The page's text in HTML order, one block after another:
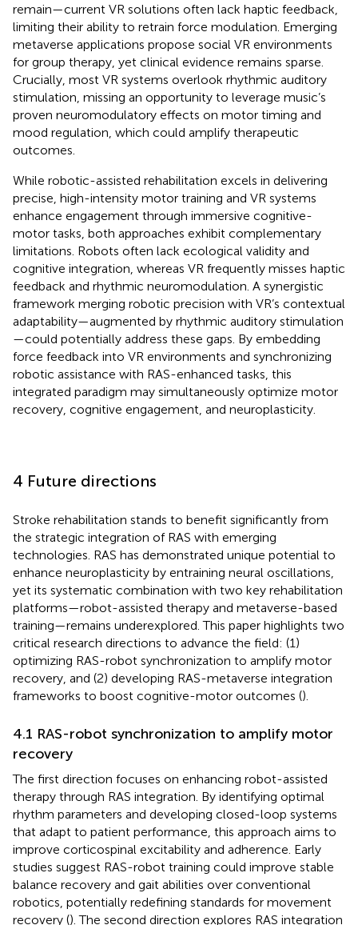
remain—current VR solutions often lack haptic feedback,
limiting their ability to retrain force modulation. Emerging
metaverse applications propose social VR environments
for group therapy, yet clinical evidence remains sparse.
Crucially, most VR systems overlook rhythmic auditory
stimulation, missing an opportunity to leverage music’s
proven neuromodulatory effects on motor timing and
mood regulation, which could amplify therapeutic
outcomes.
While robotic-assisted rehabilitation excels in delivering
precise, high-intensity motor training and VR systems
enhance engagement through immersive cognitive-
motor tasks, both approaches exhibit complementary
limitations. Robots often lack ecological validity and
cognitive integration, whereas VR frequently misses haptic
feedback and rhythmic neuromodulation. A synergistic
framework merging robotic precision with VR’s contextual
adaptability—augmented by rhythmic auditory stimulation
—could potentially address these gaps. By embedding
force feedback into VR environments and synchronizing
robotic assistance with RAS-enhanced tasks, this
integrated paradigm may simultaneously optimize motor
recovery, cognitive engagement, and neuroplasticity.
4 Future directions
Stroke rehabilitation stands to benefit significantly from
the strategic integration of RAS with emerging
technologies. RAS has demonstrated unique potential to
enhance neuroplasticity by entraining neural oscillations,
yet its systematic combination with two key rehabilitation
platforms—robot-assisted therapy and metaverse-based
training—remains underexplored. This paper highlights two
critical research directions to advance the field: (1)
optimizing RAS-robot synchronization to amplify motor
recovery, and (2) developing RAS-metaverse integration
frameworks to boost cognitive-motor outcomes ().
4.1 RAS-robot synchronization to amplify motor
recovery
The first direction focuses on enhancing robot-assisted
therapy through RAS integration. By identifying optimal
rhythm parameters and developing closed-loop systems
that adapt to patient performance, this approach aims to
improve corticospinal excitability and adherence. Early
studies suggest RAS-robot training could improve stable
balance recovery and gait abilities over conventional
robotics, potentially redefining standards for movement
recovery (). The second direction explores RAS integration